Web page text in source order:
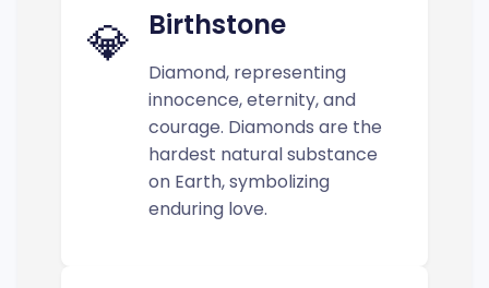
💎 Birthstone
Diamond, representing
innocence, eternity, and
courage. Diamonds are the
hardest natural substance
on Earth, symbolizing
enduring love.